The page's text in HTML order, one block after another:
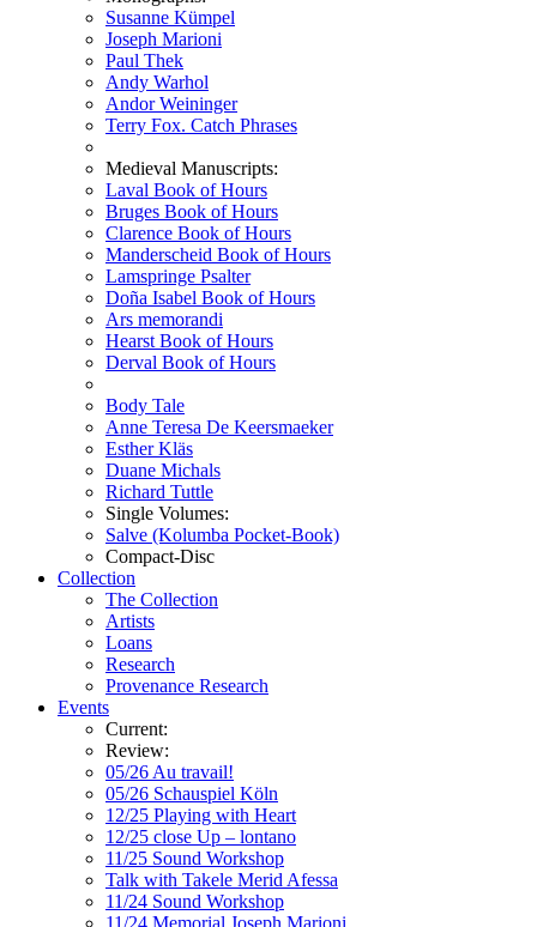
Susanne Kümpel
Joseph Marioni
Paul Thek
Andy Warhol
Andor Weininger
Terry Fox. Catch Phrases
Medieval Manuscripts:
Laval Book of Hours
Bruges Book of Hours
Clarence Book of Hours
Manderscheid Book of Hours
Lamspringe Psalter
Doña Isabel Book of Hours
Ars memorandi
Hearst Book of Hours
Derval Book of Hours
Body Tale
Anne Teresa De Keersmaeker
Esther Kläs
Duane Michals
Richard Tuttle
Single Volumes:
Salve (Kolumba Pocket-Book)
Compact-Disc
Collection
The Collection
Artists
Loans
Research
Provenance Research
Events
Current:
Review:
05/26 Au travail!
05/26 Schauspiel Köln
12/25 Playing with Heart
12/25 close Up – lontano
11/25 Sound Workshop
Talk with Takele Merid Afessa
11/24 Sound Workshop
11/24 Memorial Joseph Marioni